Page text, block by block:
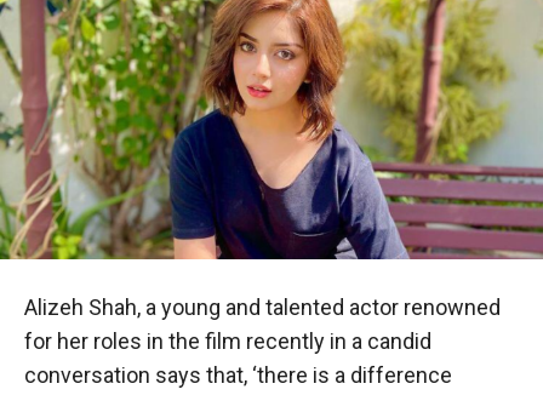
Alizeh Shah, a young and talented actor renowned
for her roles in the film recently in a candid
conversation says that, ‘there is a difference